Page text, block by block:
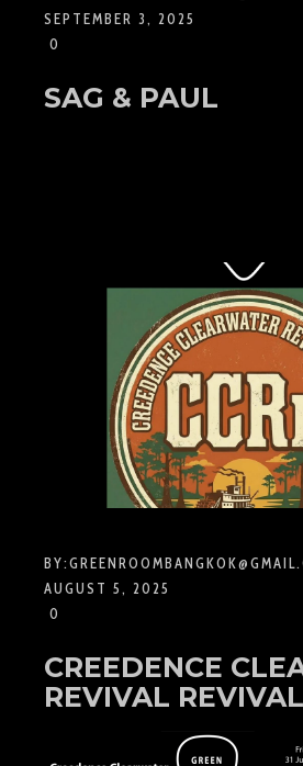
SEPTEMBER 3, 2025
0
SAG & PAUL
BY:
AUGUST 5, 2025
0
CREEDENCE
REVIVAL REVIVAL